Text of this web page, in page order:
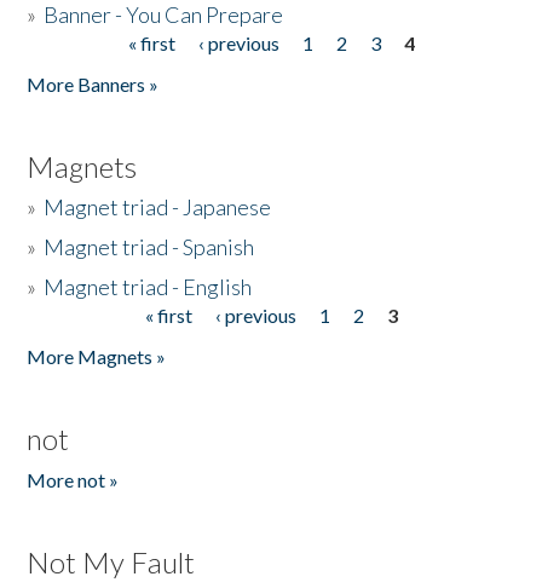
» Banner - You Can Prepare
« first ‹ previous 1 2 3
4
More Banners »
Magnets
» Magnet triad - Japanese
» Magnet triad - Spanish
» Magnet triad - English
« first ‹ previous 1 2
3
More Magnets »
not
More not »
Not My Fault